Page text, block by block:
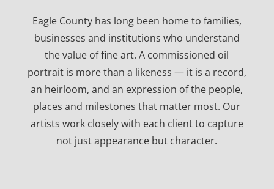
Eagle County has long been home to families,
businesses and institutions who understand
the value of fine art. A commissioned oil
portrait is more than a likeness — it is a record,
an heirloom, and an expression of the people,
places and milestones that matter most. Our
artists work closely with each client to capture
not just appearance but character.